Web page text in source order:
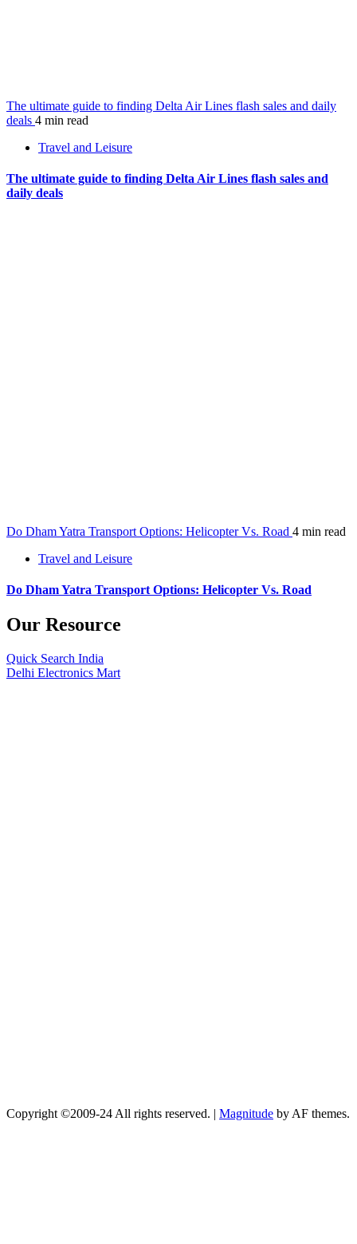
The ultimate guide to finding Delta Air Lines flash sales and daily
deals 4 min read
Travel and Leisure
The ultimate guide to finding Delta Air Lines flash sales and
daily deals
Do Dham Yatra Transport Options: Helicopter Vs. Road 4 min read
Travel and Leisure
Do Dham Yatra Transport Options: Helicopter Vs. Road
Our Resource
Quick Search India
Delhi Electronics Mart
Copyright ©2009-24 All rights reserved. | Magnitude by AF themes.